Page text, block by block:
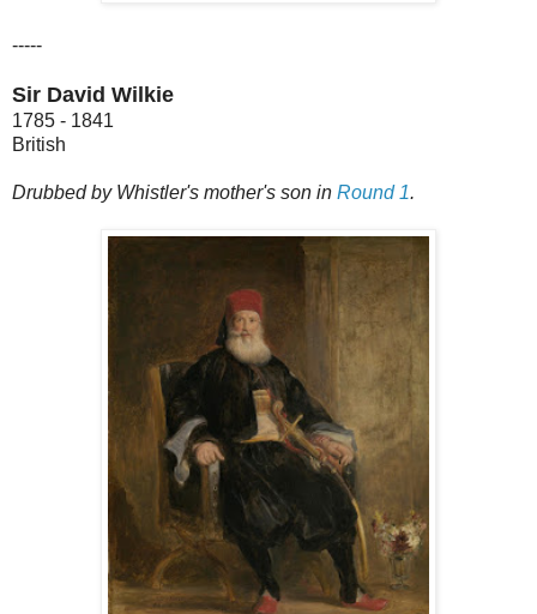
-----
Sir David Wilkie
1785 - 1841
British
Drubbed by Whistler's mother's son in Round 1.